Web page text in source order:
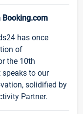
Booking.com
has once
of
the 10th
speaks to our
solidified by
Partner.